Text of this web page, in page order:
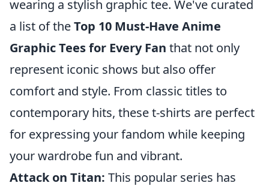
wearing a stylish graphic tee. We've curated
a list of theTop 10 Must-Have Anime
Graphic Tees for Every Fan that not only
represent iconic shows but also offer
comfort and style. From classic titles to
contemporary hits, these t-shirts are perfect
for expressing your fandom while keeping
your wardrobe fun and vibrant.
Attack on Titan: This popular series has